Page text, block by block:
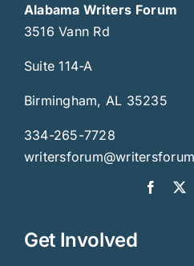
Alabama Writers Forum
3516 Vann Rd
Suite 114-A
Birmingham, AL 35235
334-265-7728
Get Involved